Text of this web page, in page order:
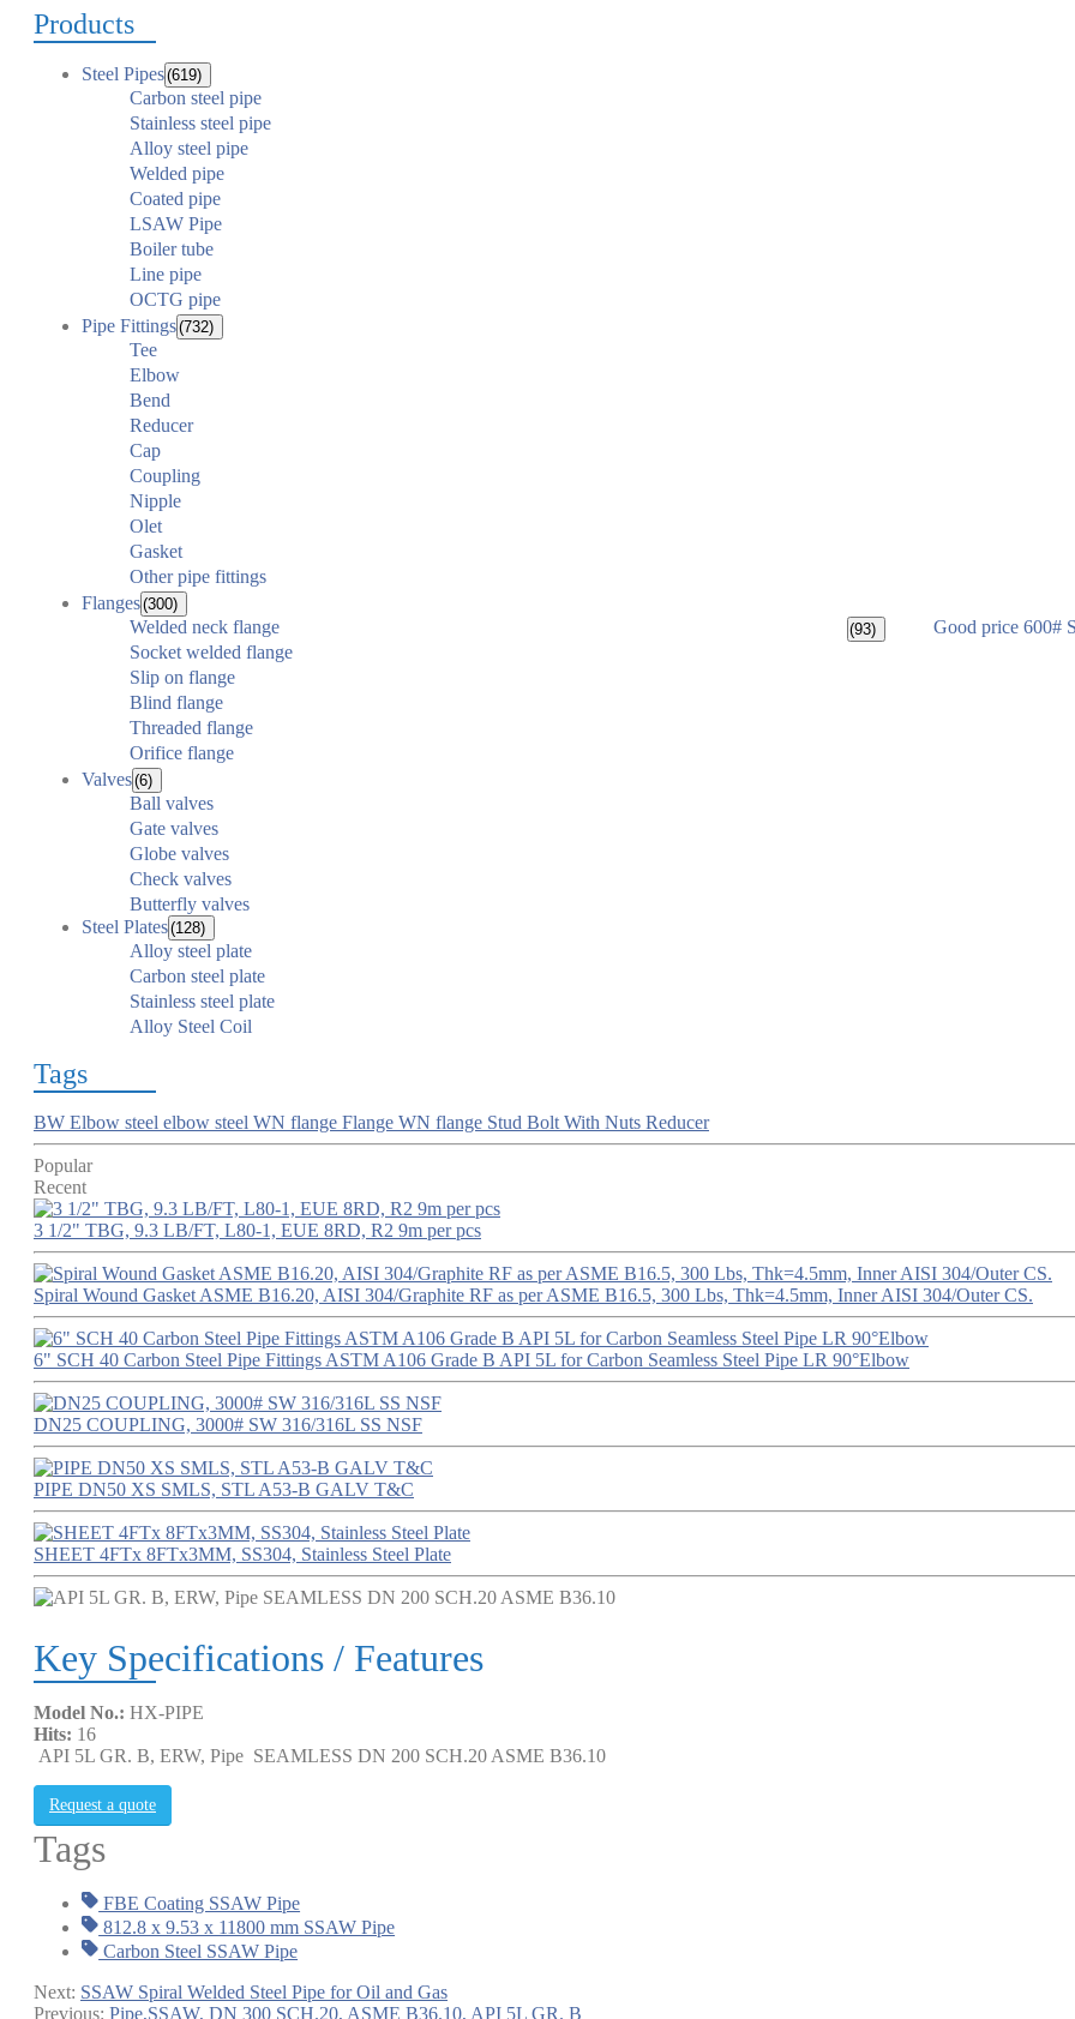
Products
Steel Pipes(619)
Carbon steel pipe
Stainless steel pipe
Alloy steel pipe
Welded pipe
Coated pipe
LSAW Pipe
Boiler tube
Line pipe
OCTG pipe
Pipe Fittings(732)
Tee
Elbow
Bend
Reducer
Cap
Coupling
Nipple
Olet
Gasket
Other pipe fittings
Flanges(300)
Welded neck flange (93) Good price 600#
Socket welded flange
Slip on flange
Blind flange
Threaded flange
Orifice flange
Valves(6)
Ball valves
Gate valves
Globe valves
Check valves
Butterfly valves
Steel Plates(128)
Alloy steel plate
Carbon steel plate
Stainless steel plate
Alloy Steel Coil
Tags
BW Elbow steel elbow steel WN flange Flange WN flange Stud Bolt With Nuts Reducer
Popular
Recent
3 1/2" TBG, 9.3 LB/FT, L80-1, EUE 8RD, R2 9m per pcs
Spiral Wound Gasket ASME B16.20, AISI 304/Graphite RF as per ASME B16.5, 300 Lbs, Thk=4.5mm, Inner AISI 304/Outer CS.
6" SCH 40 Carbon Steel Pipe Fittings ASTM A106 Grade B API 5L for Carbon Seamless Steel Pipe LR 90°Elbow
DN25 COUPLING, 3000# SW 316/316L SS NSF
PIPE DN50 XS SMLS, STL A53-B GALV T&C
SHEET 4FTx 8FTx3MM, SS304, Stainless Steel Plate
Key Specifications / Features
Model No.: HX-PIPE
Hits: 16
API 5L GR. B, ERW, Pipe SEAMLESS DN 200 SCH.20 ASME B36.10
Request a quote
Tags
FBE Coating SSAW Pipe
812.8 x 9.53 x 11800 mm SSAW Pipe
Carbon Steel SSAW Pipe
Next: SSAW Spiral Welded Steel Pipe for Oil and Gas
Previous: Pipe,SSAW, DN 300 SCH.20, ASME B36.10, API 5L GR. B